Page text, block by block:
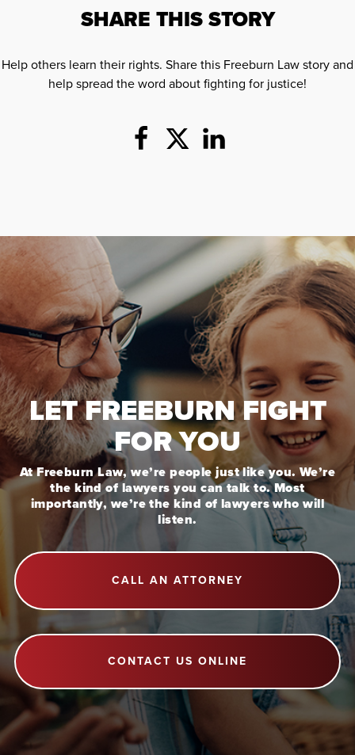
SHARE THIS STORY
Help others learn their rights. Share this Freeburn Law story and
help spread the word about fighting for justice!
LET FREEBURN FIGHT
FOR YOU
At Freeburn Law, we’re people just like you. We’re
the kind of lawyers you can talk to. Most
importantly, we’re the kind of lawyers who will
listen.
CALL AN ATTORNEY
CONTACT US ONLINE